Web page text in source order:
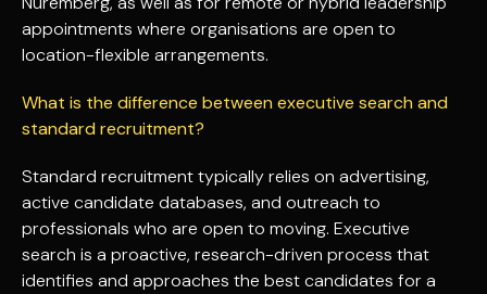
appointments where organisations are open to
location-flexible arrangements.
What is the difference between executive search and
standard recruitment?
Standard recruitment typically relies on advertising,
active candidate databases, and outreach to
professionals who are open to moving. Executive
search is a proactive, research-driven process that
identifies and approaches the best candidates for a